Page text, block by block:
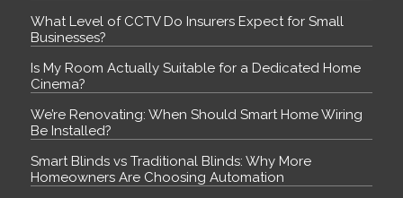
What Level of CCTV Do Insurers Expect for Small
Businesses?
Is My Room Actually Suitable for a Dedicated Home
Cinema?
We’re Renovating: When Should Smart Home Wiring
Be Installed?
Smart Blinds vs Traditional Blinds: Why More
Homeowners Are Choosing Automation